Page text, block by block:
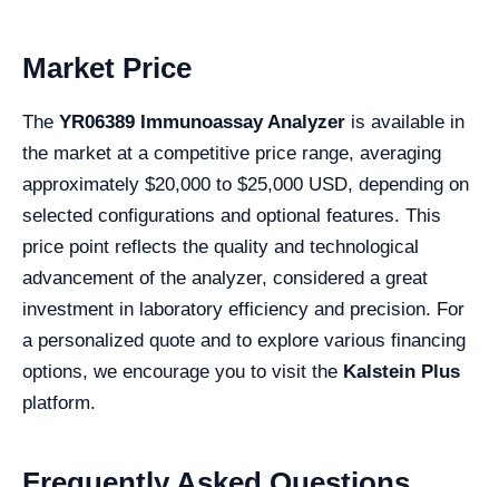
Market Price
The YR06389 Immunoassay Analyzer is available in
the market at a competitive price range, averaging
approximately $20,000 to $25,000 USD, depending on
selected configurations and optional features. This
price point reflects the quality and technological
advancement of the analyzer, considered a great
investment in laboratory efficiency and precision. For
a personalized quote and to explore various financing
options, we encourage you to visit the Kalstein Plus
platform.